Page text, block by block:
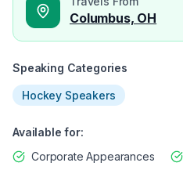
Columbus, OH
Speaking Categories
Hockey Speakers
Available for:
Corporate Appearances